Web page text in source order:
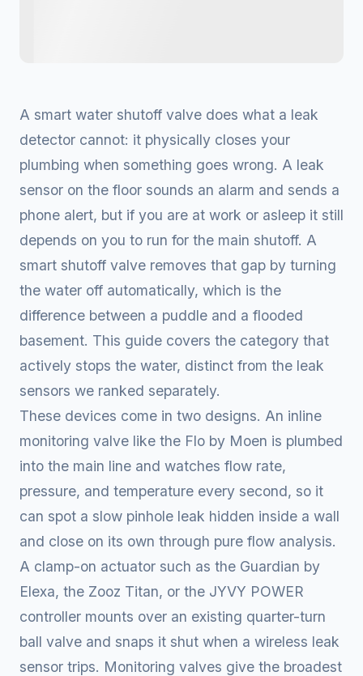
A smart water shutoff valve does what a leak
detector cannot: it physically closes your
plumbing when something goes wrong. A leak
sensor on the floor sounds an alarm and sends a
phone alert, but if you are at work or asleep it still
depends on you to run for the main shutoff. A
smart shutoff valve removes that gap by turning
the water off automatically, which is the
difference between a puddle and a flooded
basement. This guide covers the category that
actively stops the water, distinct from the leak
sensors we ranked separately.
These devices come in two designs. An inline
monitoring valve like the Flo by Moen is plumbed
into the main line and watches flow rate,
pressure, and temperature every second, so it
can spot a slow pinhole leak hidden inside a wall
and close on its own through pure flow analysis.
A clamp-on actuator such as the Guardian by
Elexa, the Zooz Titan, or the JYVY POWER
controller mounts over an existing quarter-turn
ball valve and snaps it shut when a wireless leak
sensor trips. Monitoring valves give the broadest